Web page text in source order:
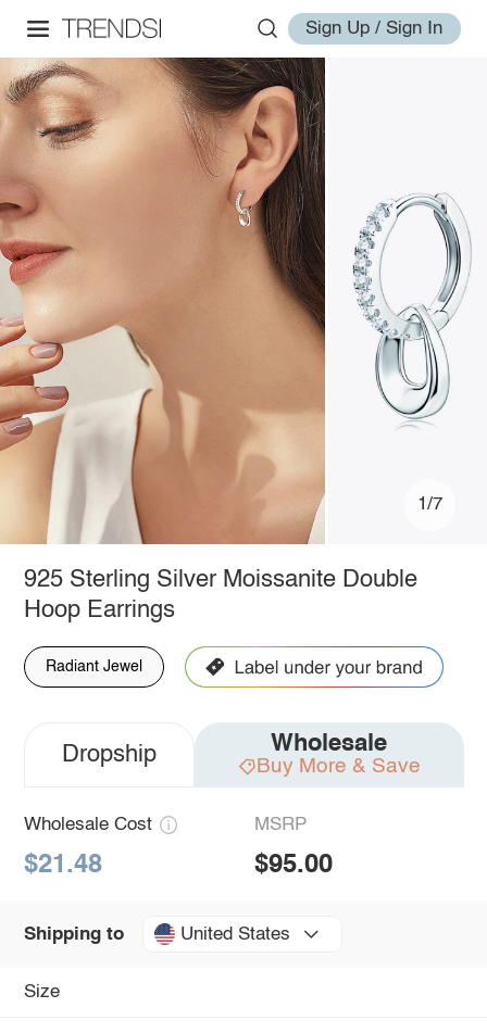
Sign Up / Sign In
1/7
925 Sterling Silver Moissanite Double
Hoop Earrings
Radiant Jewel
Dropship Wholesale
Buy More & Save
Wholesale Cost
$21.48
MSRP
$95.00
Shipping to United States
Size